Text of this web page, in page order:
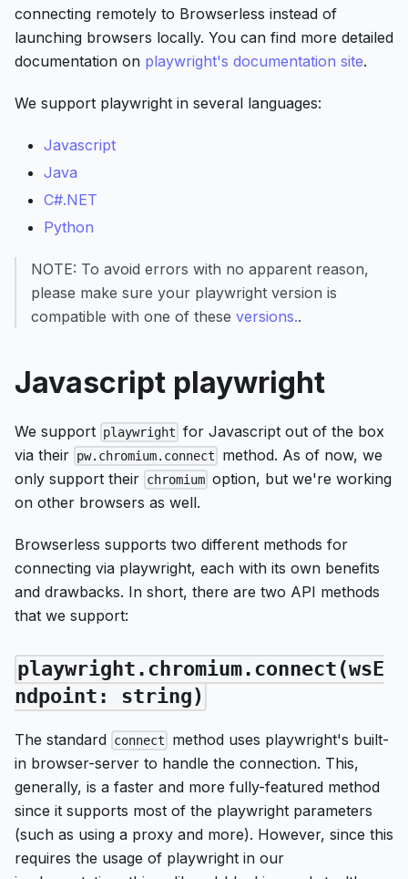
connecting remotely to Browserless instead of
launching browsers locally. You can find more detailed
documentation on playwright's documentation site.
We support playwright in several languages:
Javascript
Java
C#.NET
Python
NOTE: To avoid errors with no apparent reason,
please make sure your playwright version is
compatible with one of these versions..
Javascript playwright
We support playwright for Javascript out of the box
via their pw.chromium.connect
method. As of now, we
only support their chromium option, but we're working
on other browsers as well.
Browserless supports two different methods for
connecting via playwright, each with its own benefits
and drawbacks. In short, there are two API methods
that we support:
playwright.chromium.connect(wsE
ndpoint: string)
The standard connect
method uses playwright's built-
in browser-server to handle the connection. This,
generally, is a faster and more fully-featured method
since it supports most of the playwright parameters
(such as using a proxy and more). However, since this
requires the usage of playwright in our